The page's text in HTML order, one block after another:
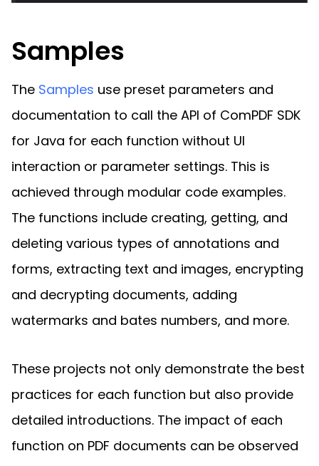
Samples
The Samples use preset parameters and
documentation to call the API of ComPDF SDK
for Java for each function without UI
interaction or parameter settings. This is
achieved through modular code examples.
The functions include creating, getting, and
deleting various types of annotations and
forms, extracting text and images, encrypting
and decrypting documents, adding
watermarks and bates numbers, and more.
These projects not only demonstrate the best
practices for each function but also provide
detailed introductions. The impact of each
function on PDF documents can be observed